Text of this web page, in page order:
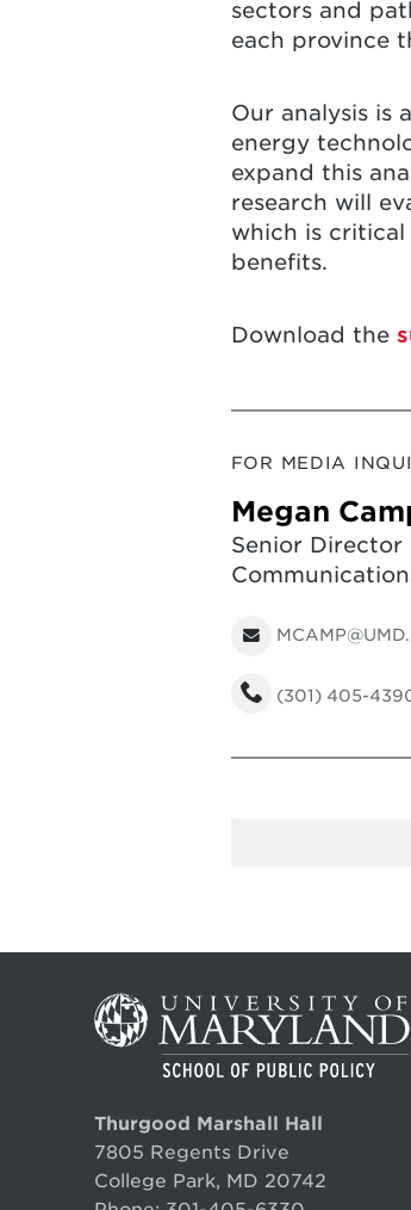
sectors and
each province
Our analysis is
energy
expand this
research will
which is
benefits.
Download the
FOR MEDIA
Megan
Senior
(301) 405-
Thurgood Marshall Hall
7805 Regents Drive
College Park, MD 20742